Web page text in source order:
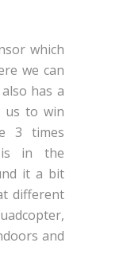
which
we can
has a
us to win
3 times
in the
it a bit
different
and